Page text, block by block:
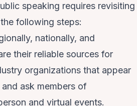
speaking requires revisiting
following steps:
nationally, and
their reliable sources for
organizations that appear
ask members of
and virtual events.